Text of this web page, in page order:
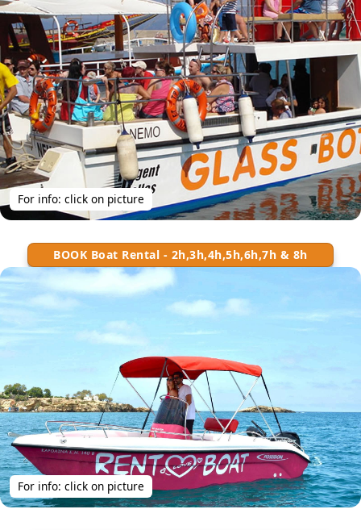
For info: click on picture
BOOK Boat Rental - 2h,3h,4h,5h,6h,7h & 8h
For info: click on picture